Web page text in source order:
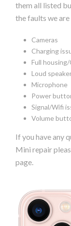
them all listed
the faults we
Cameras
Charging
Full housing/
Loud
Microphone
Power
Signal/Wifi
Volume
If you have any
Mini repair
page.